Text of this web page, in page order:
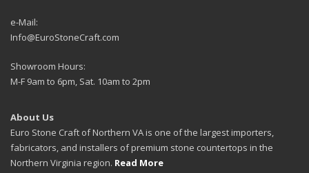
e-Mail:
Info@EuroStoneCraft.com
Showroom Hours:
M-F 9am to 6pm, Sat. 10am to 2pm
About Us
Euro Stone Craft of Northern VA is one of the largest importers,
fabricators, and installers of premium stone countertops in the
Northern Virginia region. Read More